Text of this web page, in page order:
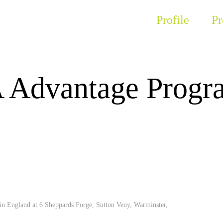
Profile
at 6 Sheppards Forge, Sutton Veny, Warminster,